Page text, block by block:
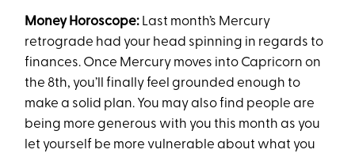
Money Horoscope: Last month’s Mercury
retrograde had your head spinning in regards to
finances. Once Mercury moves into Capricorn on
the 8th, you’ll finally feel grounded enough to
make a solid plan. You may also find people are
being more generous with you this month as you
let yourself be more vulnerable about what you